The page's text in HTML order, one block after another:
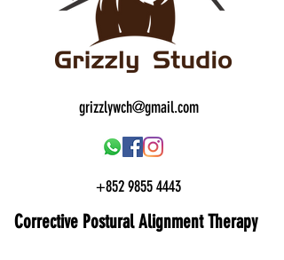
grizzlywch@gmail.com
+852 9855 4443
Corrective PosturalAlignment Therapy